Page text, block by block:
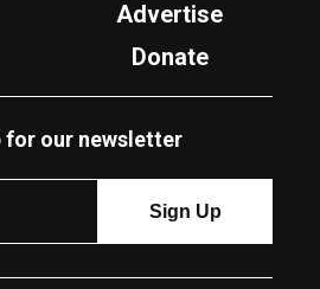
Advertise
Donate
for our newsletter